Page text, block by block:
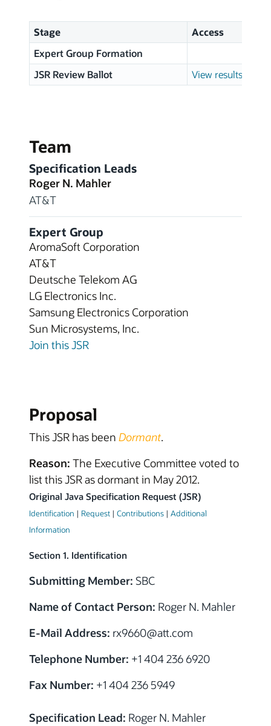
Stage
Access
Expert Group Formation
JSR Review Ballot
View results
Team
Specification Leads
Roger N. Mahler
AT&T
Expert Group
AromaSoft Corporation
AT&T
Deutsche Telekom AG
LG Electronics Inc.
Samsung Electronics Corporation
Sun Microsystems, Inc.
Join this JSR
Proposal
This JSR has been Dormant.
Reason: The Executive Committee voted to
list this JSR as dormant in May 2012.
Original Java Specification Request (JSR)
Identification | Request | Contributions | Additional
Information
Section 1. Identification
Submitting Member: SBC
Name of Contact Person: Roger N. Mahler
E-Mail Address: rx9660@att.com
Telephone Number: +1 404 236 6920
Fax Number: +1 404 236 5949
Specification Lead: Roger N. Mahler